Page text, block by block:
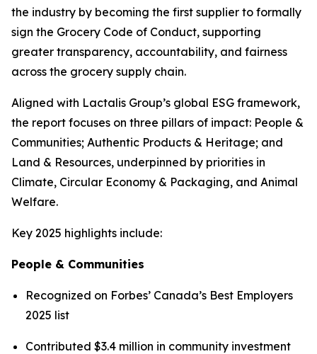
the industry by becoming the first supplier to formally
sign the Grocery Code of Conduct, supporting
greater transparency, accountability, and fairness
across the grocery supply chain.
Aligned with Lactalis Group’s global ESG framework,
the report focuses on three pillars of impact: People &
Communities; Authentic Products & Heritage; and
Land & Resources, underpinned by priorities in
Climate, Circular Economy & Packaging, and Animal
Welfare.
Key 2025 highlights include:
People & Communities
Recognized on Forbes’ Canada’s Best Employers
2025 list
Contributed $3.4 million in community investment